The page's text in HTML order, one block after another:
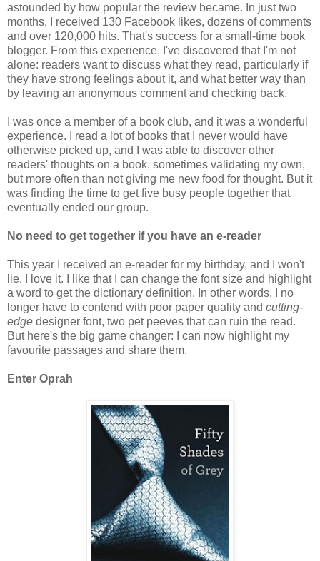
astounded by how popular the review became. In just two
months, I received 130 Facebook likes, dozens of comments
and over 120,000 hits. That's success for a small-time book
blogger. From this experience, I've discovered that I'm not
alone: readers want to discuss what they read, particularly if
they have strong feelings about it, and what better way than
by leaving an anonymous comment and checking back.
I was once a member of a book club, and it was a wonderful
experience. I read a lot of books that I never would have
otherwise picked up, and I was able to discover other
readers' thoughts on a book, sometimes validating my own,
but more often than not giving me new food for thought. But it
was finding the time to get five busy people together that
eventually ended our group.
No need to get together if you have an e-reader
This year I received an e-reader for my birthday, and I won't
lie. I love it. I like that I can change the font size and highlight
a word to get the dictionary definition. In other words, I no
longer have to contend with poor paper quality and cutting-
edge designer font, two pet peeves that can ruin the read.
But here's the big game changer: I can now highlight my
favourite passages and share them.
Enter Oprah